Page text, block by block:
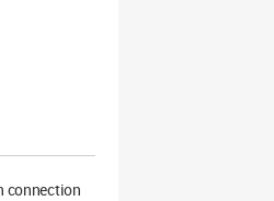
connection